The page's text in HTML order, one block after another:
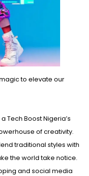
to elevate our
Tech Boost Nigeria’s
of creativity.
traditional styles with
the world take notice.
and social media